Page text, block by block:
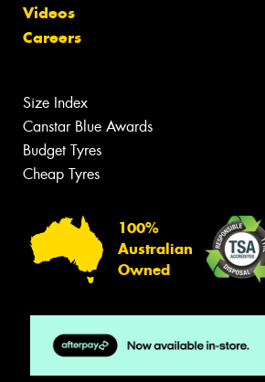
Videos
Careers
Size Index
Canstar Blue Awards
Budget Tyres
Cheap Tyres
100%
Australian
Owned